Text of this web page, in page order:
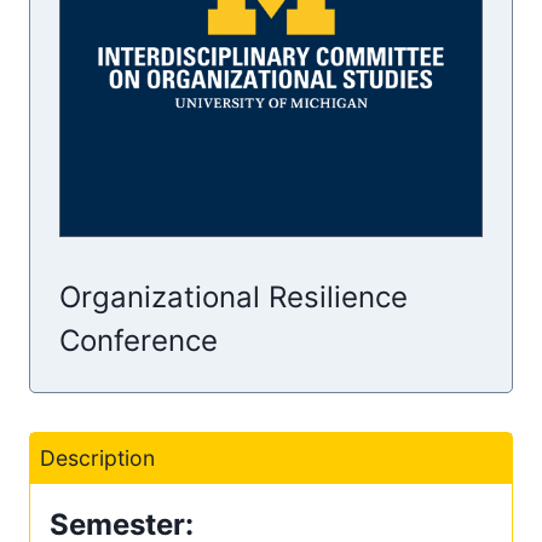
Organizational Resilience
Conference
Description
Semester: